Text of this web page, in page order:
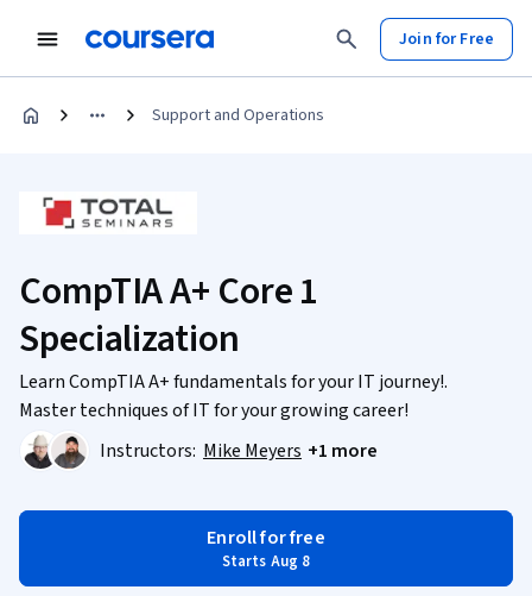
Join for Free
Support and Operations
CompTIA A+ Core 1
Specialization
Learn CompTIA A+ fundamentals for your IT journey!.
Master techniques of IT for your growing career!
Instructors: Mike Meyers +1 more
Enroll for free
Starts Aug 8